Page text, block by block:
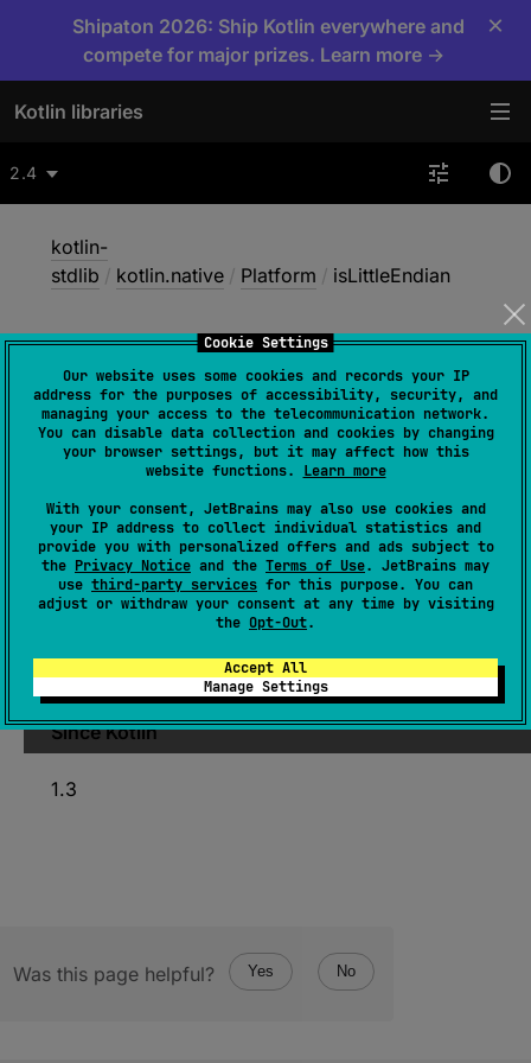
Cookie Settings
Our website uses some cookies and records your IP
address for the purposes of accessibility, security, and
managing your access to the telecommunication network.
You can disable data collection and cookies by changing
your browser settings, but it may affect how this
website functions. Learn more
With your consent, JetBrains may also use cookies and
your IP address to collect individual statistics and
provide you with personalized offers and ads subject to
the Privacy Notice and the Terms of Use. JetBrains may
use third-party services for this purpose. You can
adjust or withdraw your consent at any time by visiting
the Opt-Out.
Accept All
Manage Settings
Shipaton 2026: Ship Kotlin everywhere and
compete for major prizes. Learn more →
×
Kotlin libraries
2.4
kotlin-
stdlib / kotlin.native / Platform / isLittleEndian
isLittleEndian
Native
val isLittleEndian: Boolean
( source)
Check if byte order of the current platform is
endian.
Since Kotlin
1.3
Was this page helpful? Yes No